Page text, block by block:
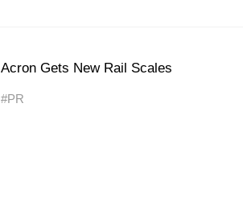
Acron Gets New Rail Scales
#PR